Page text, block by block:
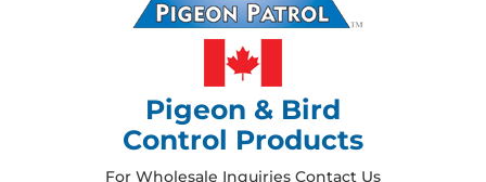
Pigeon & Bird
Control Products
For Wholesale Inquiries Contact Us